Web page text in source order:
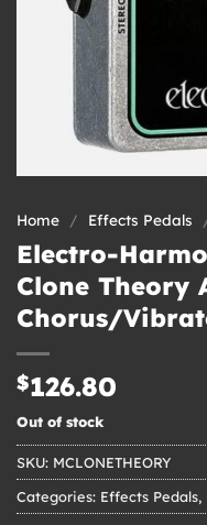
Home / Effects Pedals
Electro-
Clone Theory
Chorus/
$126.80
Out of stock
SKU: MCLONETHEORY
Categories: Effects Pedals,